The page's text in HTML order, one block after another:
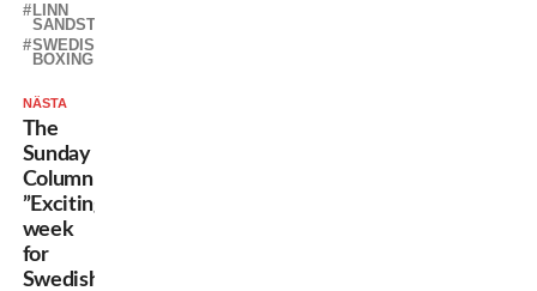
LINN
SANDSTRÖM
SWEDISH
BOXING
NÄSTA
The
Sunday
Column:
”Exciting
week
for
Swedish